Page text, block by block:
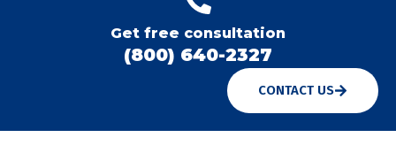
Get free consultation
(800) 640-2327
CONTACT US